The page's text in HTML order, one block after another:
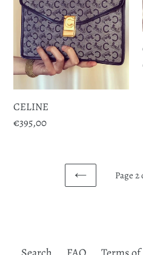
CELINE
Regular
€395,00
PREVIOUS
Page 2